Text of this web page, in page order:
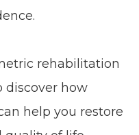
rehabilitation
discover how
help you restore